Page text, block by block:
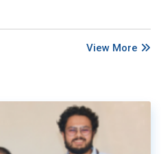
View More